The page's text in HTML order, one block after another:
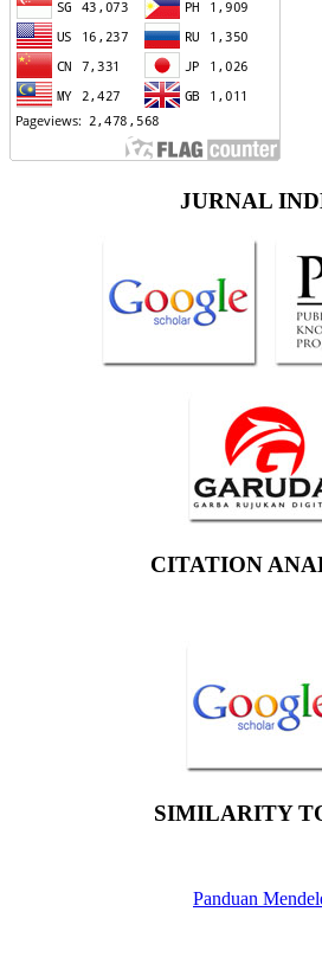
JURNAL
CITATION
SIMILARITY
Panduan